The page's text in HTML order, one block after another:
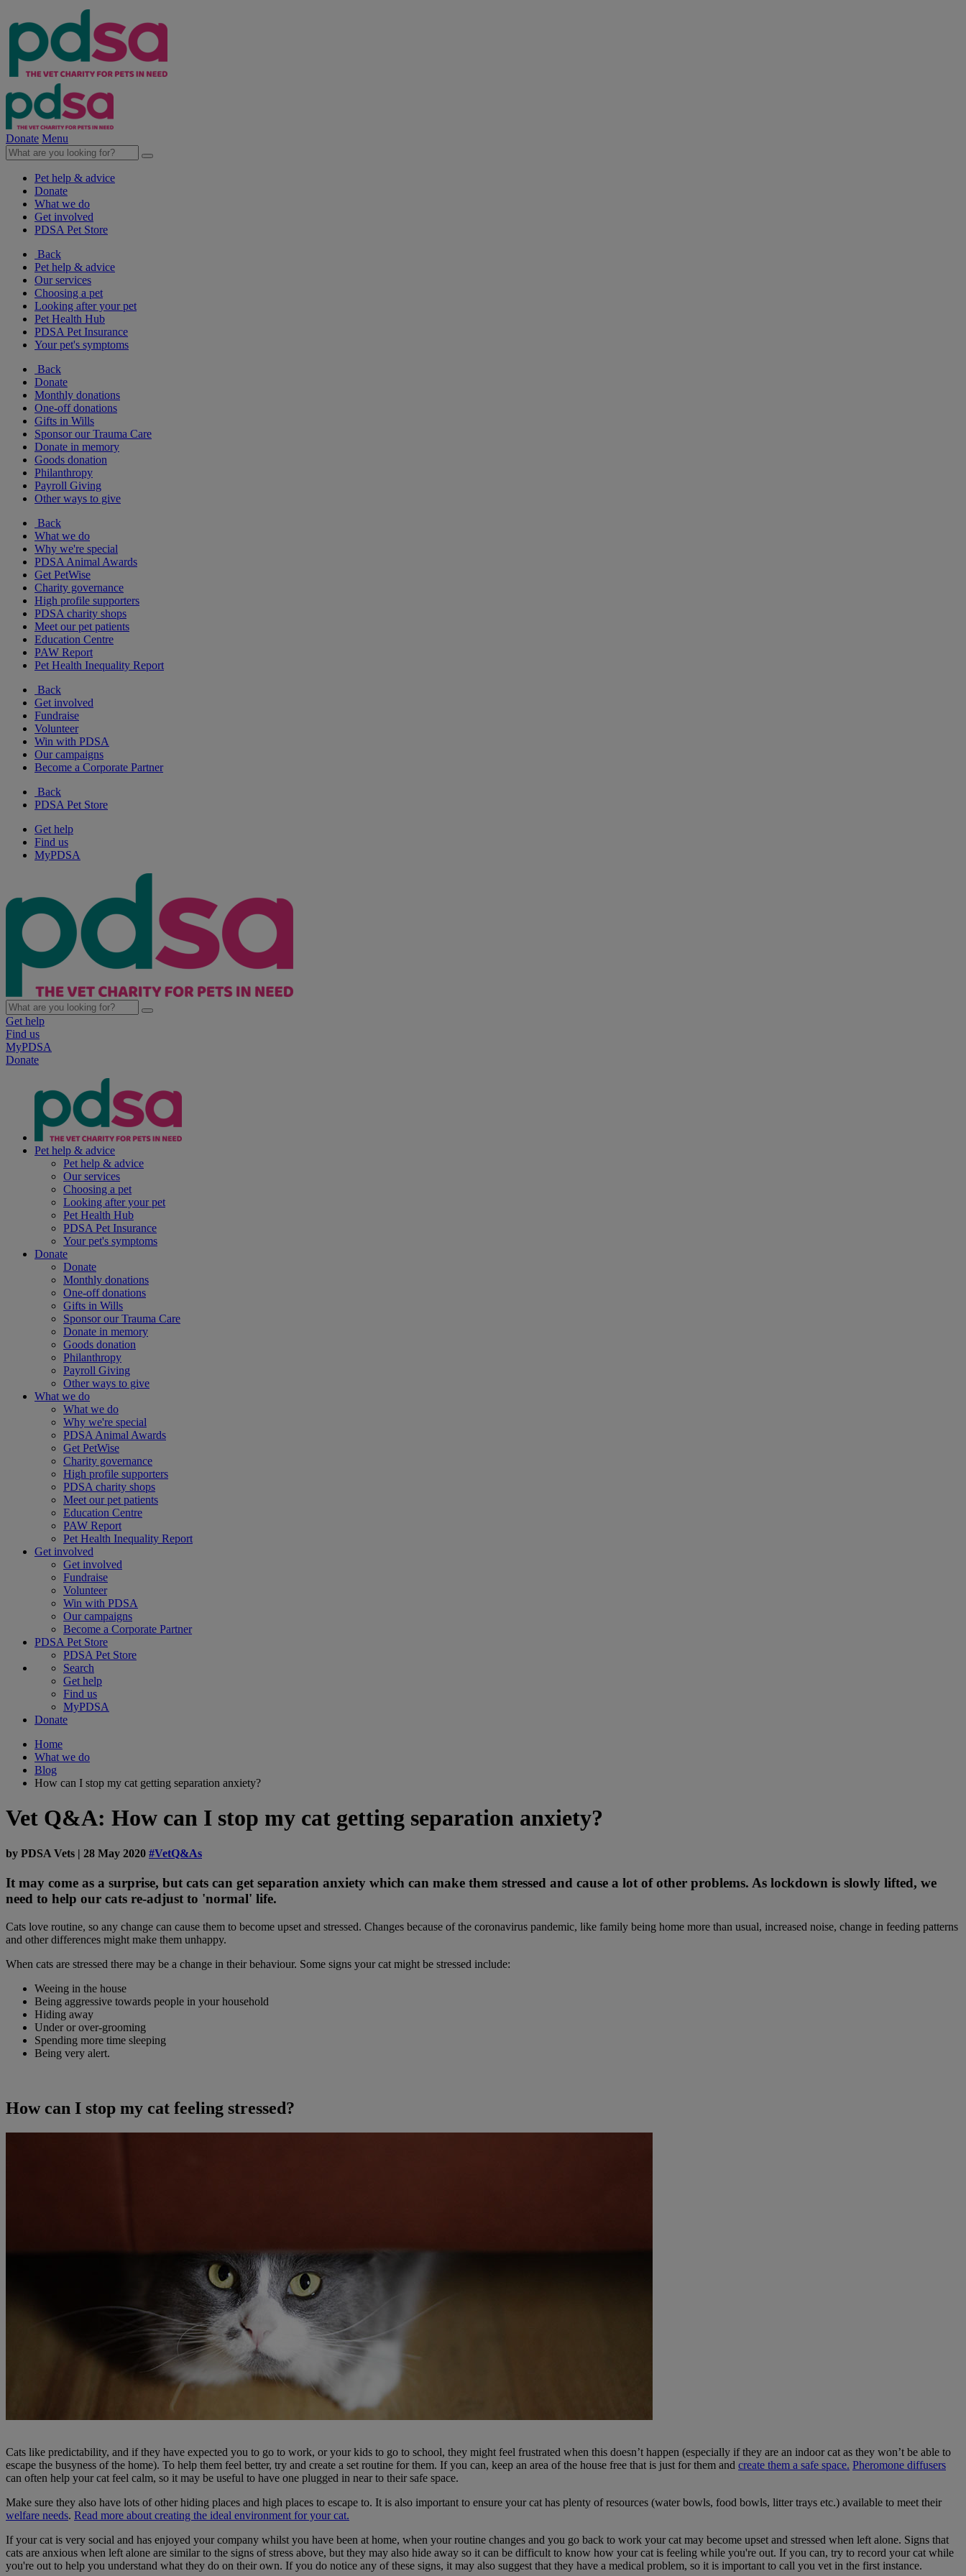
Donate Menu
Pet help & advice
Donate
What we do
Get involved
PDSA Pet Store
Back
Pet help & advice
Our services
Choosing a pet
Looking after your pet
Pet Health Hub
PDSA Pet Insurance
Your pet's symptoms
Back
Donate
Monthly donations
One-off donations
Gifts in Wills
Sponsor our Trauma Care
Donate in memory
Goods donation
Philanthropy
Payroll Giving
Other ways to give
Back
What we do
Why we're special
PDSA Animal Awards
Get PetWise
Charity governance
High profile supporters
PDSA charity shops
Meet our pet patients
Education Centre
PAW Report
Pet Health Inequality Report
Back
Get involved
Fundraise
Volunteer
Win with PDSA
Our campaigns
Become a Corporate Partner
Back
PDSA Pet Store
Get help
Find us
MyPDSA
Get help
Find us
MyPDSA
Donate
Pet help & advice
Pet help & advice
Our services
Choosing a pet
Looking after your pet
Pet Health Hub
PDSA Pet Insurance
Your pet's symptoms
Donate
Donate
Monthly donations
One-off donations
Gifts in Wills
Sponsor our Trauma Care
Donate in memory
Goods donation
Philanthropy
Payroll Giving
Other ways to give
What we do
What we do
Why we're special
PDSA Animal Awards
Get PetWise
Charity governance
High profile supporters
PDSA charity shops
Meet our pet patients
Education Centre
PAW Report
Pet Health Inequality Report
Get involved
Get involved
Fundraise
Volunteer
Win with PDSA
Our campaigns
Become a Corporate Partner
PDSA Pet Store
PDSA Pet Store
Search
Get help
Find us
MyPDSA
Donate
Home
What we do
Blog
How can I stop my cat getting separation anxiety?
Vet Q&A: How can I stop my cat getting separation anxiety?
by PDSA Vets | 28 May 2020 #VetQ&As
It may come as a surprise, but cats can get separation anxiety which can make them stressed and cause a lot of other problems. As lockdown is slowly lifted, we
need to help our cats re-adjust to 'normal' life.
Cats love routine, so any change can cause them to become upset and stressed. Changes because of the coronavirus pandemic, like family being home more than usual, increased noise, change in feeding patterns
and other differences might make them unhappy.
When cats are stressed there may be a change in their behaviour. Some signs your cat might be stressed include:
Weeing in the house
Being aggressive towards people in your household
Hiding away
Under or over-grooming
Spending more time sleeping
Being very alert.
How can I stop my cat feeling stressed?
Cats like predictability, and if they have expected you to go to work, or your kids to go to school, they might feel frustrated when this doesn’t happen (especially if they are an indoor cat as they won’t be able to
escape the busyness of the home). To help them feel better, try and create a set routine for them. If you can, keep an area of the house free that is just for them and create them a safe space. Pheromone diffusers
can often help your cat feel calm, so it may be useful to have one plugged in near to their safe space.
Make sure they also have lots of other hiding places and high places to escape to. It is also important to ensure your cat has plenty of resources (water bowls, food bowls, litter trays etc.) available to meet their
welfare needs. Read more about creating the ideal environment for your cat.
If your cat is very social and has enjoyed your company whilst you have been at home, when your routine changes and you go back to work your cat may become upset and stressed when left alone. Signs that
cats are anxious when left alone are similar to the signs of stress above, but they may also hide away so it can be difficult to know how your cat is feeling while you're out. If you can, try to record your cat while
you're out to help you understand what they do on their own. If you do notice any of these signs, it may also suggest that they have a medical problem, so it is important to call you vet in the first instance.